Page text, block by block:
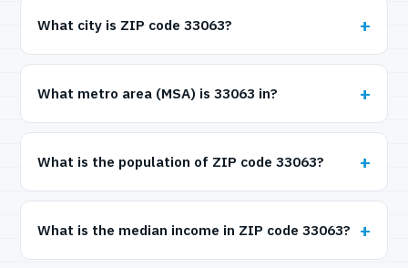
What city is ZIP code 33063?
What metro area (MSA) is 33063 in?
What is the population of ZIP code 33063?
What is the median income in ZIP code 33063?